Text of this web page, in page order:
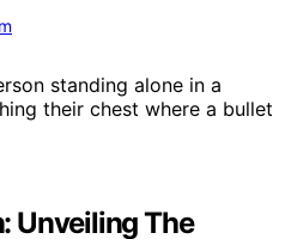
Unveiling The